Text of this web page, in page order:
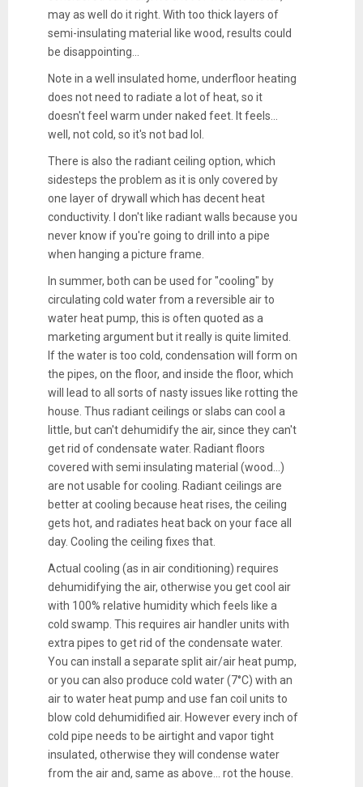
may as well do it right. With too thick layers of
semi-insulating material like wood, results could
be disappointing...
Note in a well insulated home, underfloor heating
does not need to radiate a lot of heat, so it
doesn't feel warm under naked feet. It feels...
well, not cold, so it's not bad lol.
There is also the radiant ceiling option, which
sidesteps the problem as it is only covered by
one layer of drywall which has decent heat
conductivity. I don't like radiant walls because you
never know if you're going to drill into a pipe
when hanging a picture frame.
In summer, both can be used for "cooling" by
circulating cold water from a reversible air to
water heat pump, this is often quoted as a
marketing argument but it really is quite limited.
If the water is too cold, condensation will form on
the pipes, on the floor, and inside the floor, which
will lead to all sorts of nasty issues like rotting the
house. Thus radiant ceilings or slabs can cool a
little, but can't dehumidify the air, since they can't
get rid of condensate water. Radiant floors
covered with semi insulating material (wood...)
are not usable for cooling. Radiant ceilings are
better at cooling because heat rises, the ceiling
gets hot, and radiates heat back on your face all
day. Cooling the ceiling fixes that.
Actual cooling (as in air conditioning) requires
dehumidifying the air, otherwise you get cool air
with 100% relative humidity which feels like a
cold swamp. This requires air handler units with
extra pipes to get rid of the condensate water.
You can install a separate split air/air heat pump,
or you can also produce cold water (7°C) with an
air to water heat pump and use fan coil units to
blow cold dehumidified air. However every inch of
cold pipe needs to be airtight and vapor tight
insulated, otherwise they will condense water
from the air and, same as above... rot the house.